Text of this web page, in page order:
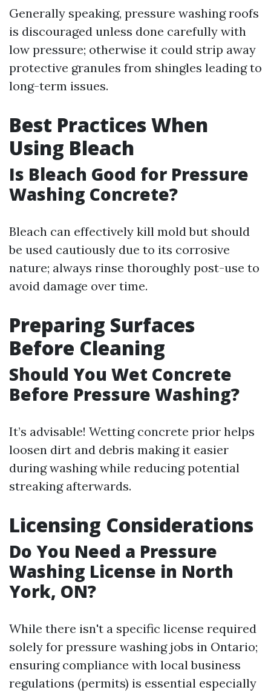
Generally speaking, pressure washing roofs
is discouraged unless done carefully with
low pressure; otherwise it could strip away
protective granules from shingles leading to
long-term issues.
Best Practices When
Using Bleach
Is Bleach Good for Pressure
Washing Concrete?
Bleach can effectively kill mold but should
be used cautiously due to its corrosive
nature; always rinse thoroughly post-use to
avoid damage over time.
Preparing Surfaces
Before Cleaning
Should You Wet Concrete
Before Pressure Washing?
It’s advisable! Wetting concrete prior helps
loosen dirt and debris making it easier
during washing while reducing potential
streaking afterwards.
Licensing Considerations
Do You Need a Pressure
Washing License in North
York, ON?
While there isn't a specific license required
solely for pressure washing jobs in Ontario;
ensuring compliance with local business
regulations (permits) is essential especially